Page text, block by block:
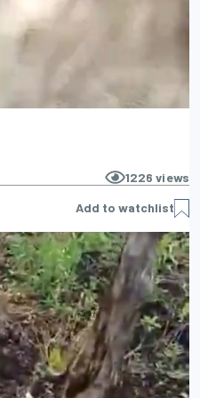
1226 views
Add to watchlist